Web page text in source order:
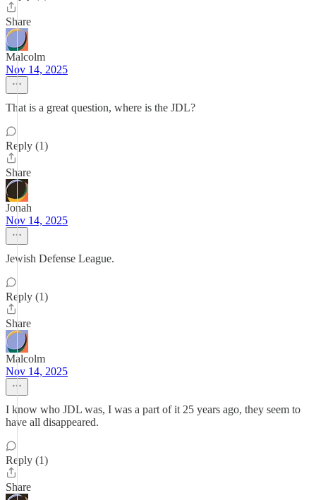
Share
Malcolm
Nov 14, 2025
That is a great question, where is the JDL?
Reply (1)
Share
Jonah
Nov 14, 2025
Jewish Defense League.
Reply (1)
Share
Malcolm
Nov 14, 2025
I know who JDL was, I was a part of it 25 years ago, they seem to
have all disappeared.
Reply (1)
Share